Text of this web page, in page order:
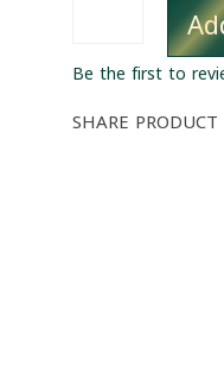
Be the first to
SHARE PRODUCT